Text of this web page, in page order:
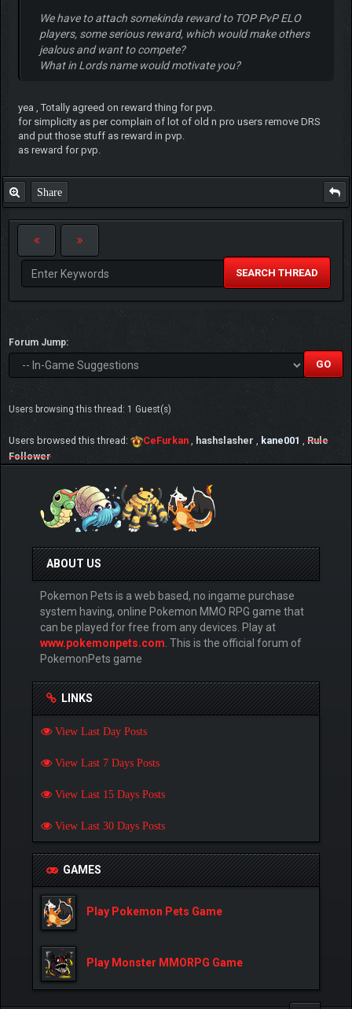
We have to attach somekinda reward to TOP PvP ELO
players, some serious reward, which would make others
jealous and want to compete?
What in Lords name would motivate you?
yea , Totally agreed on reward thing for pvp.
for simplicity as per complain of lot of old n pro users remove DRS
and put those stuff as reward in pvp.
as reward for pvp.
Share
SEARCH THREAD
Forum Jump:
Users browsing this thread: 1 Guest(s)
Users browsed this thread: CeFurkan , hashslasher , kane001 , Rule
Follower
ABOUT US
Pokemon Pets is a web based, no ingame purchase
system having, online Pokemon MMO RPG game that
can be played for free from any devices. Play at
www.pokemonpets.com . This is the official forum of
PokemonPets game
LINKS
View Last Day Posts
View Last 7 Days Posts
View Last 15 Days Posts
View Last 30 Days Posts
GAMES
Play Pokemon Pets Game
Play Monster MMORPG Game